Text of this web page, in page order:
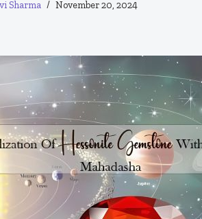
Sharma November 20, 2024